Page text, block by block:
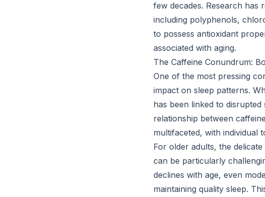
few decades. Research
including polyphenols,
to possess antioxidant
associated with aging.
The Caffeine Conundrum:
One of the most pressing
impact on sleep patterns.
has been linked to
relationship between
multifaceted, with individual
For older adults, the
can be particularly
declines with age, even
maintaining quality sleep.